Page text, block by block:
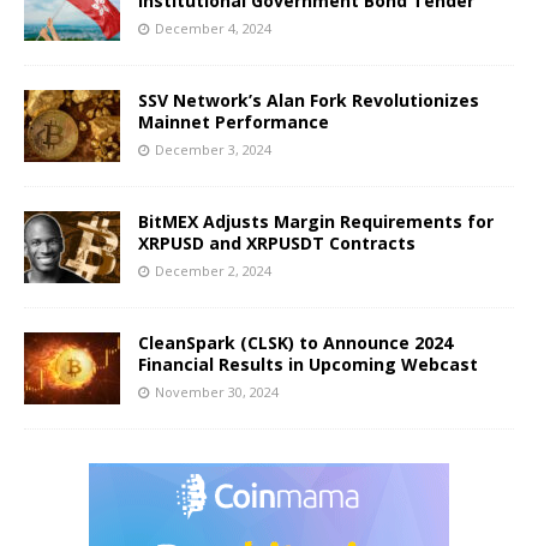
December 4, 2024
SSV Network’s Alan Fork Revolutionizes
Mainnet Performance
December 3, 2024
BitMEX Adjusts Margin Requirements for
XRPUSD and XRPUSDT Contracts
December 2, 2024
CleanSpark (CLSK) to Announce 2024
Financial Results in Upcoming Webcast
November 30, 2024